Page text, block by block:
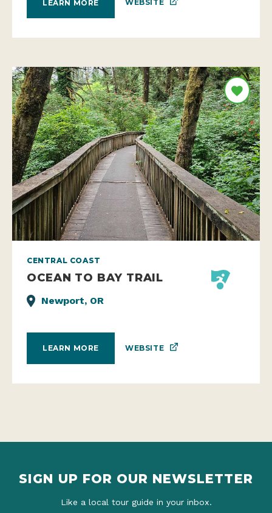
LEARN MORE WEBSITE
CENTRAL COAST
OCEAN TO BAY TRAIL
Newport, OR
LEARN MORE WEBSITE
SIGN UP FOR OUR NEWSLETTER
Like a local tour guide in your inbox.